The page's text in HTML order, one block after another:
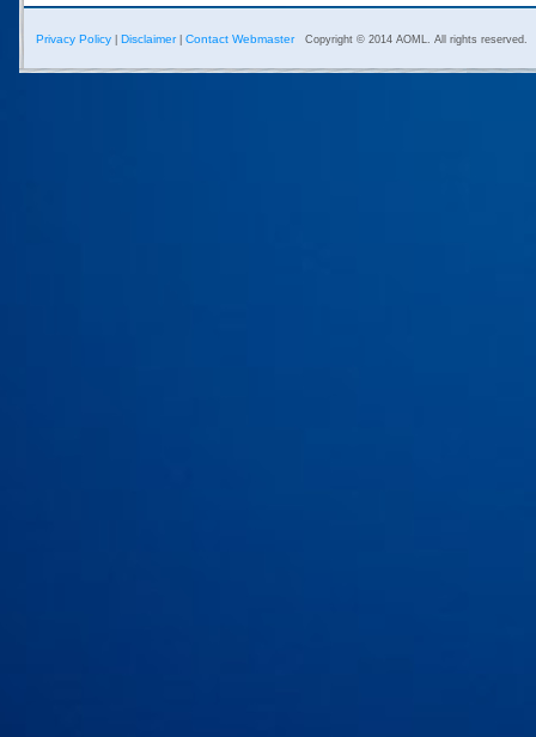
Privacy Policy Disclaimer| Contact Webmaster Copyright © 2014 AOML. All rights reserved.